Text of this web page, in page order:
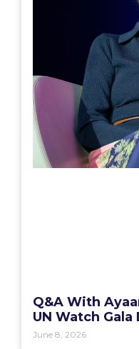
Q&A With
UN Watch Gala
June 8, 2026